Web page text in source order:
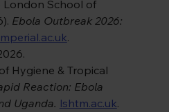
London School of
Ebola Outbreak 2026:
.
Hygiene & Tropical
Reaction: Ebola
Uganda. lshtm.ac.uk.